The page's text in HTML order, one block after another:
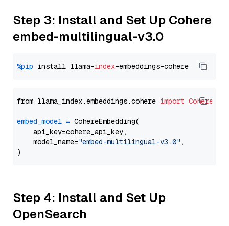
Step 3: Install and Set Up Cohere
embed-multilingual-v3.0
%pip install llama-index
from llama_index.embeddings.cohere import
embed_model = CohereEmbedding(
    api_key=cohere_api_key,
    model_name=
"embed-multilingual-v3.0" ,
Step 4: Install and Set Up
OpenSearch